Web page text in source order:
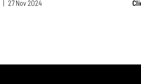
27 Nov 2024